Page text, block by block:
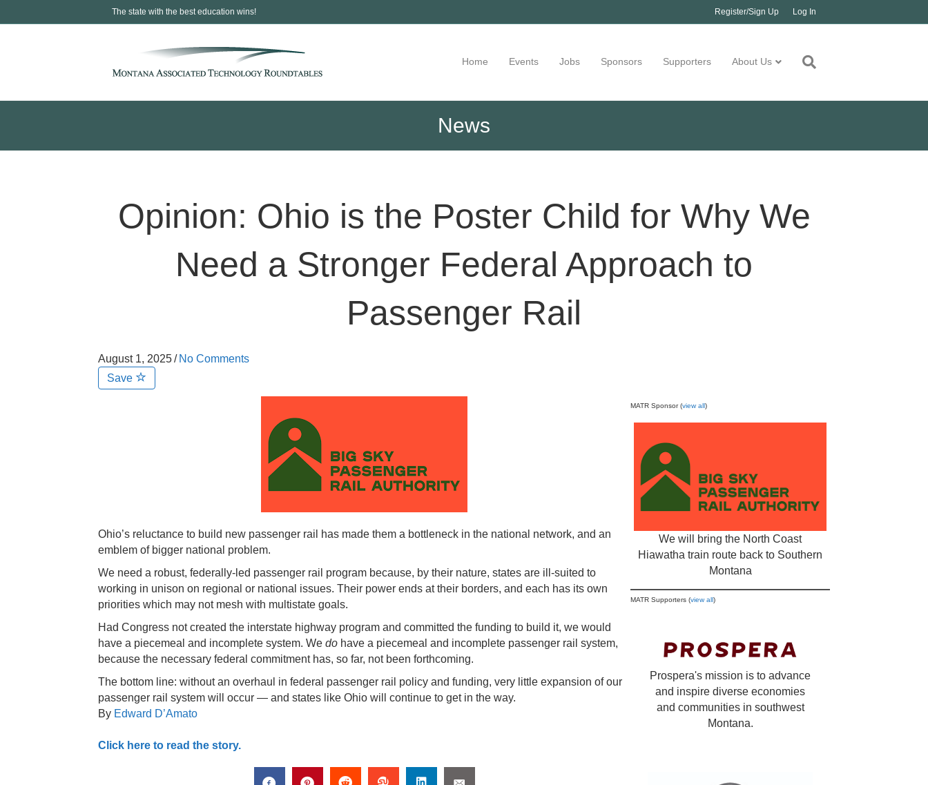
The state with the best education wins! Register/Sign Up Log In
Home Events Jobs Sponsors Supporters About Us
News
Opinion: Ohio is the Poster Child for Why We
Need a Stronger Federal Approach to
Passenger Rail
August 1, 2025/ No Comments
Save
Ohio’s reluctance to build new passenger rail has made them a bottleneck in the national network, and an
emblem of bigger national problem.
We need a robust, federally-led passenger rail program because, by their nature, states are ill-suited to
working in unison on regional or national issues. Their power ends at their borders, and each has its own
priorities which may not mesh with multistate goals.
Had Congress not created the interstate highway program and committed the funding to build it, we would
have a piecemeal and incomplete system. We do have a piecemeal and incomplete passenger rail system,
because the necessary federal commitment has, so far, not been forthcoming.
The bottom line: without an overhaul in federal passenger rail policy and funding, very little expansion of our
passenger rail system will occur — and states like Ohio will continue to get in the way.
By Edward D’Amato
Click here to read the story.
MATR Sponsor (view all)
We will bring the North Coast
Hiawatha train route back to Southern
Montana
MATR Supporters (view all)
Prospera's mission is to advance
and inspire diverse economies
and communities in southwest
Montana.